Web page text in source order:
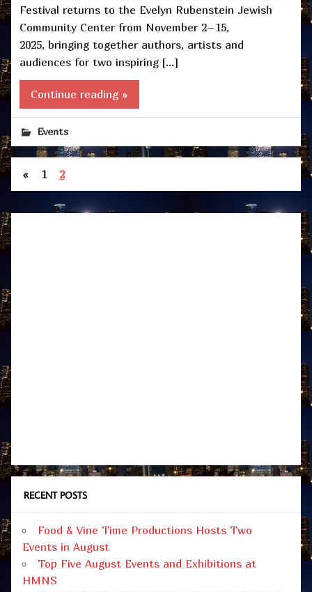
Festival returns to the Evelyn Rubenstein Jewish
Community Center from November 2–15,
2025, bringing together authors, artists and
audiences for two inspiring […]
Continue reading »
Events
« 1 2
RECENT POSTS
Food & Vine Time Productions Hosts Two
Events in August
Top Five August Events and Exhibitions at
HMNS